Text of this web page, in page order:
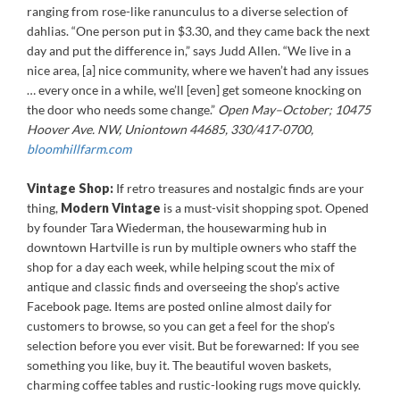
ranging from rose-like ranunculus to a diverse selection of
dahlias. “One person put in $3.30, and they came back the next
day and put the difference in,” says Judd Allen. “We live in a
nice area, [a] nice community, where we haven’t had any issues
… every once in a while, we’ll [even] get someone knocking on
the door who needs some change.” Open May–October; 10475
Hoover Ave. NW, Uniontown 44685, 330/417-0700,
bloomhillfarm.com
Vintage Shop: If retro treasures and nostalgic finds are your
thing, Modern Vintage is a must-visit shopping spot. Opened
by founder Tara Wiederman, the housewarming hub in
downtown Hartville is run by multiple owners who staff the
shop for a day each week, while helping scout the mix of
antique and classic finds and overseeing the shop’s active
Facebook page. Items are posted online almost daily for
customers to browse, so you can get a feel for the shop’s
selection before you ever visit. But be forewarned: If you see
something you like, buy it. The beautiful woven baskets,
charming coffee tables and rustic-looking rugs move quickly.